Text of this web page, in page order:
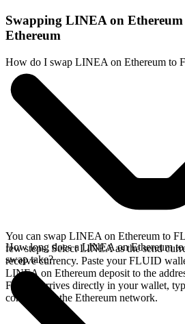
Swapping LINEA on
Ethereum
How do I swap LINEA on Ethereum to
You can swap LINEA on Ethereum to
few steps. Select LINEA as the send
receive currency. Paste your FLUID
LINEA on Ethereum deposit to the
FLUID arrives directly in your wallet,
confirms on the Ethereum network.
How long does a LINEA on Ethereum
swap take?